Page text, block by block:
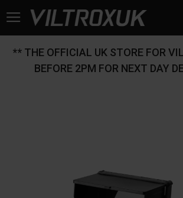
** THE OFFICIAL UK STORE FOR
BEFORE 2PM FOR NEXT DAY